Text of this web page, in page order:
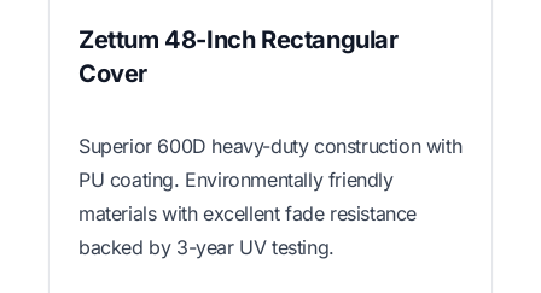
Zettum 48-Inch Rectangular
Cover
Superior 600D heavy-duty construction with
PU coating. Environmentally friendly
materials with excellent fade resistance
backed by 3-year UV testing.